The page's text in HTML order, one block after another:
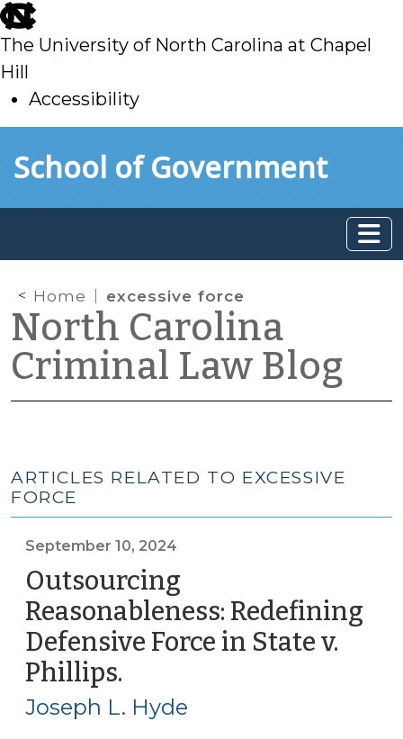
skip
to
main
The University of North Carolina at Chapel
Hill
Accessibility
toSchool of Government
Home excessive force
North Carolina
Criminal Law Blog
ARTICLES RELATED TO EXCESSIVE
FORCE
September 10, 2024
Outsourcing
Reasonableness: Redefining
Defensive Force in State v.
Phillips.
10,
2024)
Joseph L. Hyde